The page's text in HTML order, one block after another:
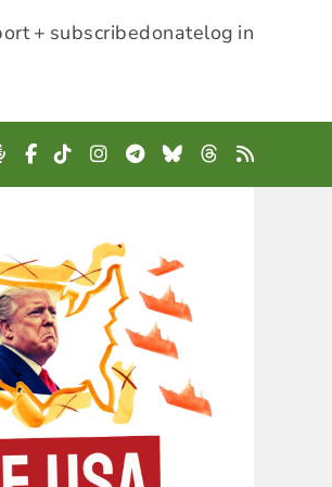
+ subscribedonatelog in
Podcast
Facebook
TikTokInstagram
Telegram
BlueskyThreads
RSS